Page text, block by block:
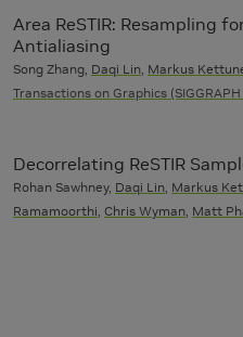
Area ReSTIR: Resampling
Antialiasing
Song Zhang, Daqi Lin, Markus
Transactions on Graphics
Decorrelating ReSTIR
Rohan Sawhney, Daqi Lin, Markus
Ramamoorthi, Chris Wyman, Matt